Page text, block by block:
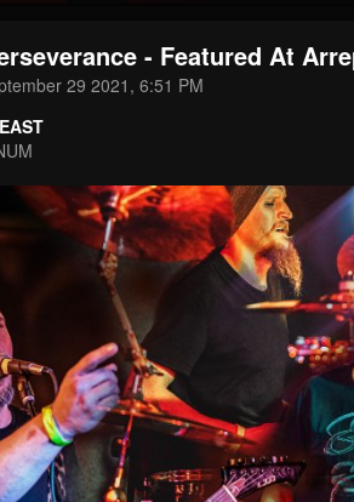
- Featured At
29 2021, 6:51 PM